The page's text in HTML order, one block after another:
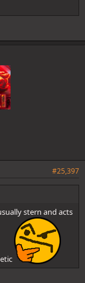
#25,397
stern and acts